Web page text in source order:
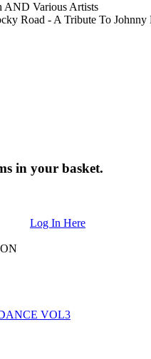
AND Various Artists
Road - A Tribute To Johnny
in your basket.
Log In Here
VOL3